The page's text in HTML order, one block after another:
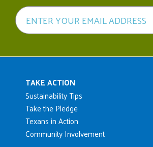
Main navigation
TAKE ACTION
Sustainability Tips
Take the Pledge
Texans in Action
Community Involvement